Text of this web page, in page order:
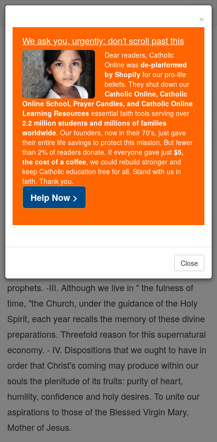
Skip
Trending:
Daily Reading for Thursday, October ...
Today's Reading
The Mysteries of the Rosary
Divine Preparations
Catholic Online Advent & Christmas Season
SUMMARY.-Why God willed to prolong the
preparation for the Incarnation during so many
centuries. - I. How Divine Wisdom, in recalling and
specifying, by the voice of the prophets, the first
promise of a Redeemer, prepared the souls of the
Man on earth.-II. St. John Baptist, the Forerunner of
the Incarnate Word, sums up and surpasses all the
prophets. -III. Although we live in " the fulness of
time, "the Church, under the guidance of the Holy
Spirit, each year recalls the memory of these divine
preparations. Threefold reason for this supernatural
economy. - IV. Dispositions that we ought to have in
order that Christ's coming may produce within our
souls the plenitude of its fruits: purity of heart,
humility, confidence and holy desires. To unite our
aspirations to those of the Blessed Virgin Mary,
Mother of Jesus.
×
We ask you, urgently: don't scroll past this
Dear readers, Catholic
Online was de-platformed
by Shopify for our pro-life
beliefs. They shut down our
Catholic Online, Catholic
Online School, Prayer Candles, and Catholic Online
Learning Resources essential faith tools serving over
2.2 million students and millions of families
worldwide. Our founders, now in their 70's, just gave
their entire life savings to protect this mission. But fewer
than 2% of readers donate. If everyone gave just $5,
the cost of a coffee, we could rebuild stronger and
keep Catholic education free for all. Stand with us in
faith. Thank you.
Help Now >
Close